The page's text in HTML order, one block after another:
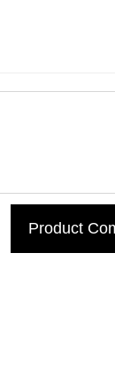
Product